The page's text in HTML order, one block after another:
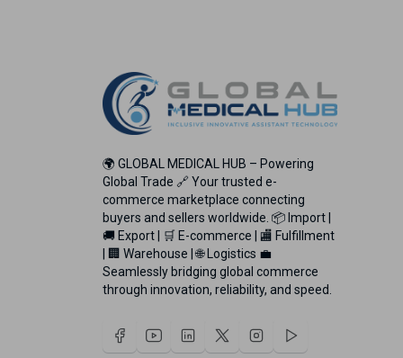
🌍 GLOBAL MEDICAL HUB – Powering
Global Trade 🔗 Your trusted e-
commerce marketplace connecting
buyers and sellers worldwide. 📦 Import |
🚚 Export | 🛒 E-commerce | 🏬 Fulfillment
| 🏢 Warehouse | 🌐 Logistics 💼
Seamlessly bridging global commerce
through innovation, reliability, and speed.